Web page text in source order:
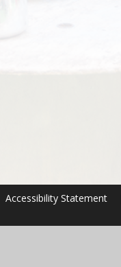
Accessibility Statement